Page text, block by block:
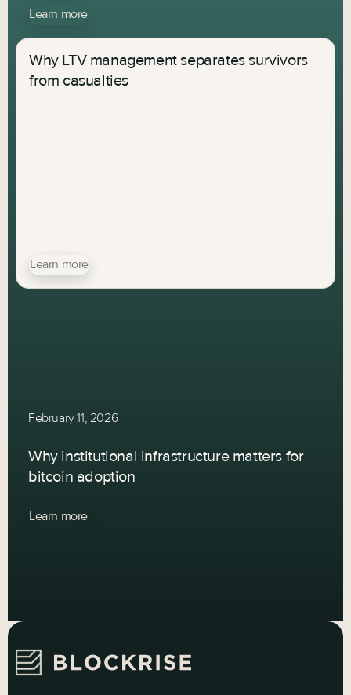
Learn more
Why LTV management separates survivors
from casualties
Learn more
February 11, 2026
Why institutional infrastructure matters for
bitcoin adoption
Learn more